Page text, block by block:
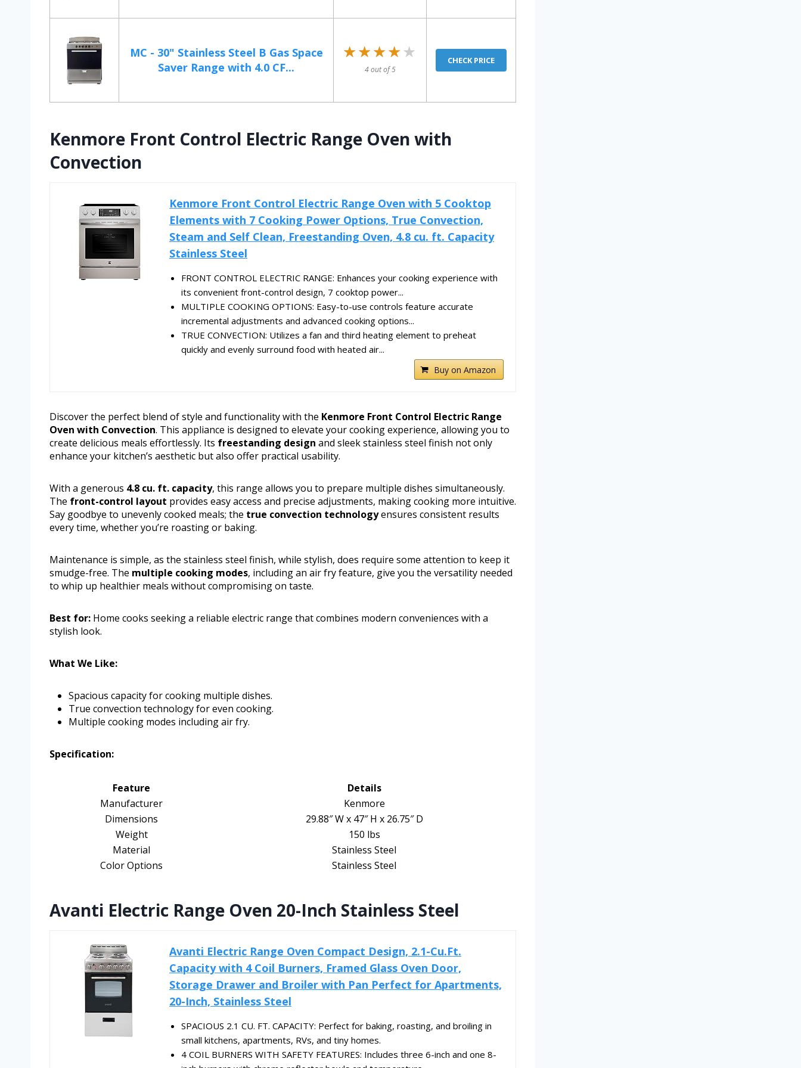
MC - 30" Stainless Steel B Gas Space
Saver Range with 4.0 CF...
★★★★★
★★★★★
4 out of 5
CHECK PRICE
Kenmore Front Control Electric Range Oven with
Convection
Kenmore Front Control Electric Range Oven with 5 Cooktop
Elements with 7 Cooking Power Options, True Convection,
Steam and Self Clean, Freestanding Oven, 4.8 cu. ft. Capacity
Stainless Steel
FRONT CONTROL ELECTRIC RANGE: Enhances your cooking experience with
its convenient front-control design, 7 cooktop power...
MULTIPLE COOKING OPTIONS: Easy-to-use controls feature accurate
incremental adjustments and advanced cooking options...
TRUE CONVECTION: Utilizes a fan and third heating element to preheat
quickly and evenly surround food with heated air...
Buy on Amazon
Discover the perfect blend of style and functionality with the Kenmore Front Control Electric Range
Oven with Convection. This appliance is designed to elevate your cooking experience, allowing you to
create delicious meals effortlessly. Its freestanding design and sleek stainless steel finish not only
enhance your kitchen’s aesthetic but also offer practical usability.
With a generous 4.8 cu. ft. capacity, this range allows you to prepare multiple dishes simultaneously.
The front-control layout provides easy access and precise adjustments, making cooking more intuitive.
Say goodbye to unevenly cooked meals; the true convection technologyensures consistent results
every time, whether you’re roasting or baking.
Maintenance is simple, as the stainless steel finish, while stylish, does require some attention to keep it
smudge-free. The multiple cooking modes, including an air fry feature, give you the versatility needed
to whip up healthier meals without compromising on taste.
Best for: Home cooks seeking a reliable electric range that combines modern conveniences with a
stylish look.
What We Like:
Spacious capacity for cooking multiple dishes.
True convection technology for even cooking.
Multiple cooking modes including air fry.
Specification:
Feature
Details
Manufacturer
Kenmore
Dimensions
29.88″ W x 47″ H x 26.75″ D
Weight
150 lbs
Material
Stainless Steel
Color Options
Stainless Steel
Avanti Electric Range Oven 20-Inch Stainless Steel
Avanti Electric Range Oven Compact Design, 2.1-Cu.Ft.
Capacity with 4 Coil Burners, Framed Glass Oven Door,
Storage Drawer and Broiler with Pan Perfect for Apartments,
20-Inch, Stainless Steel
SPACIOUS 2.1 CU. FT. CAPACITY: Perfect for baking, roasting, and broiling in
small kitchens, apartments, RVs, and tiny homes.
4 COIL BURNERS WITH SAFETY FEATURES: Includes three 6-inch and one 8-